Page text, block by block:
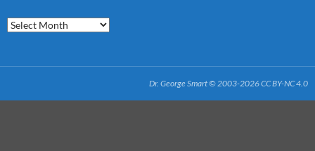
Archives
Dr. George Smart © 2003-2026CC BY-NC 4.0